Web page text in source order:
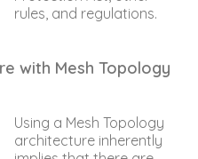
rules, and regulations.
with Mesh Topology
Using a Mesh Topology
architecture inherently